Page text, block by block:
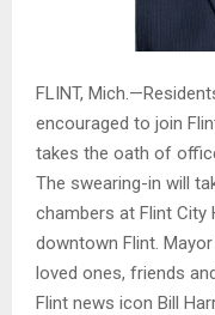
FLINT,
encouraged to join
takes the oath of
The swearing-in will
chambers at Flint City
downtown Flint.
loved ones, friends
Flint news icon Bill